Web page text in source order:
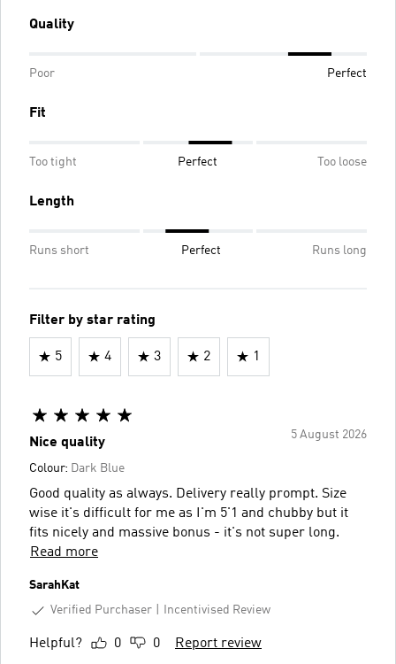
Quality
Poor Perfect
Fit
Too tight Perfect Too loose
Length
Runs short Perfect Runs long
Filter by star rating
5 4 3 2 1
5 August 2026
Nice quality
Colour: Dark Blue
Good quality as always. Delivery really prompt. Size
wise it's difficult for me as I'm 5'1 and chubby but it
fits nicely and massive bonus - it's not super long.
Read more
SarahKat
Verified Purchaser
Incentivised Review
Helpful? 0 0 Report review